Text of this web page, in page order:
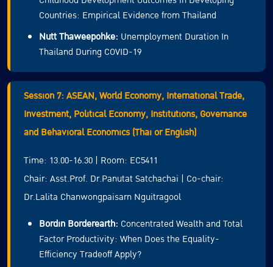
Countries: Empirical Evidence from Thailand
Nutt Thaweepohke: Unemployment Duration In
Thailand During COVID-19
Session 7: ASEAN, World Economy, International Trade,
Investment, Political Economy, Institutions, Governance
and Behavioral Economics (Thai or English)
Time: 13.00-16.30 | Room: EC5411
Chair: Asst.Prof. Dr.Panutat Satchachai | Co-chair:
Dr.Lalita Chanwongpaisarn Nguitragool
Bordin Borderearth: Concentrated Wealth and Total
Factor Productivity: When Does the Equality-
Efficiency Tradeoff Apply?